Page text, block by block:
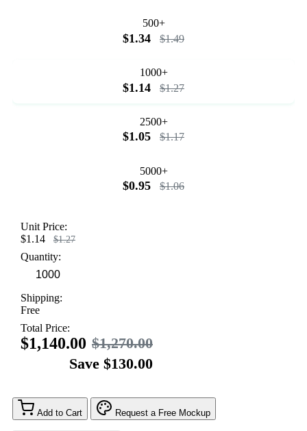
500+
$1.34 $1.49
1000+
$1.14 $1.27
2500+
$1.05 $1.17
5000+
$0.95 $1.06
Unit Price:
$1.14
$1.27
Quantity:
Shipping:
Free
Total Price:
$1,140.00 $1,270.00
Save $130.00
Add to Cart Request a Free Mockup